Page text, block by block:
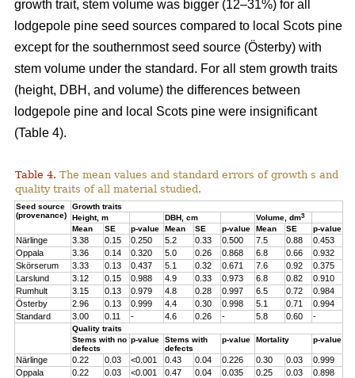
growth trait, stem volume was bigger (12–31%) for all
lodgepole pine seed sources compared to local Scots pine
except for the southernmost seed source (Österby) with
stem volume under the standard. For all stem growth traits
(height, DBH, and volume) the differences between
lodgepole pine and local Scots pine were insignificant
(Table 4).
Table 4. The mean values and standard errors of growth s and
quality traits of all material studied.
Seed source
(provenance)
Growth traits
Height, m
DBH, cm Volume, dm3
Mean SE p-value Mean SE p-value Mean SE p-value
Närlinge 3.38 0.15 0.250 5.2 0.33 0.500 7.5 0.88
0.453
Oppala
3.36 0.14 0.320 5.0 0.26 0.868 6.8 0.66
0.932
Skörserum
3.33 0.13 0.437 5.1 0.32 0.671 7.6 0.92
0.375
Larslund
3.12 0.15 0.988 4.9 0.33 0.973 6.8 0.82
0.910
Rumhult
3.15 0.13 0.979 4.8 0.28 0.997 6.5 0.72
0.984
Österby
2.96 0.13 0.999 4.4 0.30 0.998 5.1 0.71
0.994
Standard
3.00 0.11 - 4.6 0.26 - 5.8 0.60 -
Quality traits
Stems with no
defects
p-value
Stems with
defects
p-value Mortality p-value
Närlinge 0.22 0.03 <0.001 0.43 0.04 0.226 0.30 0.03
0.999
Oppala
0.22 0.03 <0.001 0.47 0.04 0.035 0.25 0.03
0.898